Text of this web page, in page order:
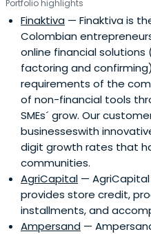
impact ​measurability) and
solutions (which often lack
extent, the firm also
Impact Investing through
and industry associations.
being integrated by
pension funds,
traditional investment
decorrelated, illiquid and
Portfolio highlights
Finaktiva — Finaktiva is
Colombian
online financial solutions
factoring and
requirements of the
of non-financial tools
SMEs´ grow. Our
businesseswith
digit growth rates that
communities.
AgriCapital —
provides store credit,
installments, and
Ampersand —